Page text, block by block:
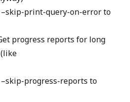
–skip-print-query-on-error to
progress reports for long
progress-reports to